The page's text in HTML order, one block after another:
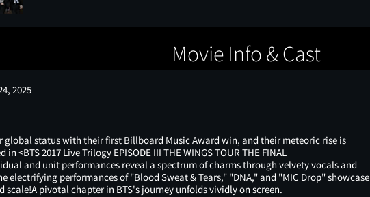
Movie Info & Cast
2025
global status with their first Billboard Music Award win, and their meteoric rise is
<BTS 2017 Live Trilogy EPISODE III THE WINGS TOUR THE FINAL
and unit performances reveal a spectrum of charms through velvety vocals and
electrifying performances of "Blood Sweat & Tears," "DNA," and "MIC Drop" showcase
scale!A pivotal chapter in BTS's journey unfolds vividly on screen.